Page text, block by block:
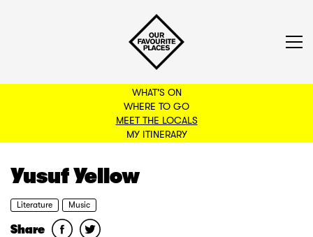
WHAT'S ON
WHERE TO GO
MEET THE LOCALS
MY ITINERARY
BACK TO FILTERS
Yusuf Yellow
Literature Music
Share